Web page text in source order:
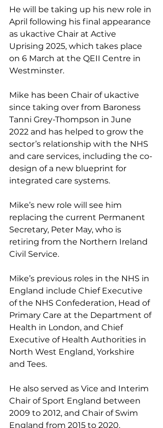
He will be taking up his new role in
April following his final appearance
as ukactive Chair at Active
Uprising 2025, which takes place
on 6 March at the QEII Centre in
Westminster.
Mike has been Chair of ukactive
since taking over from Baroness
Tanni Grey-Thompson in June
2022 and has helped to grow the
sector’s relationship with the NHS
and care services, including the co-
design of a new blueprint for
integrated care systems.
Mike’s new role will see him
replacing the current Permanent
Secretary, Peter May, who is
retiring from the Northern Ireland
Civil Service.
Mike’s previous roles in the NHS in
England include Chief Executive
of the NHS Confederation, Head of
Primary Care at the Department of
Health in London, and Chief
Executive of Health Authorities in
North West England, Yorkshire
and Tees.
He also served as Vice and Interim
Chair of Sport England between
2009 to 2012, and Chair of Swim
England from 2015 to 2020.